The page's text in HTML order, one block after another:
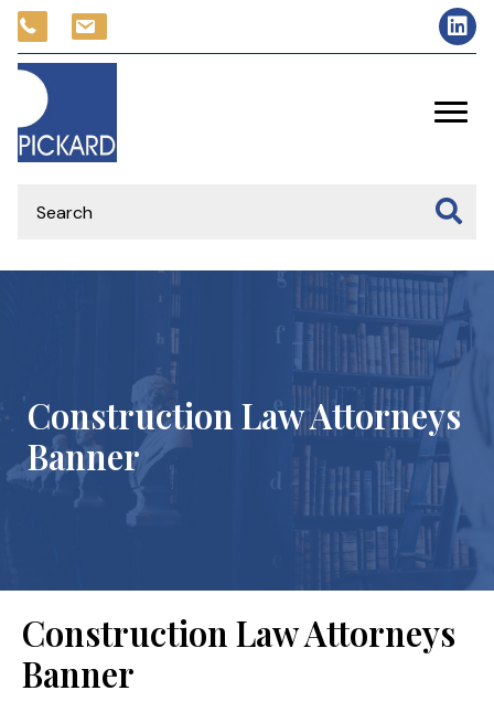
Construction Law Attorneys
Banner
Construction Law Attorneys
Banner